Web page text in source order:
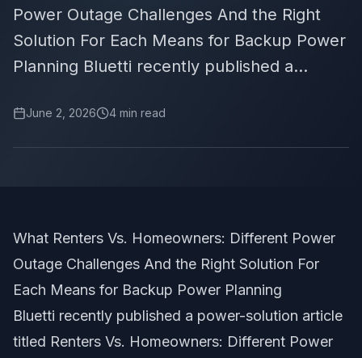
Power Outage Challenges And the Right
Solution For Each Means for Backup Power
Planning Bluetti recently published a...
June 2, 2026 4 min read
What Renters Vs. Homeowners: Different Power
Outage Challenges And the Right Solution For
Each Means for Backup Power Planning
Bluetti recently published a power-solution article
titled Renters Vs. Homeowners: Different Power